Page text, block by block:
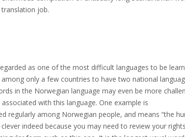
translation job.
as one of the most difficult languages to be
only a few countries to have two national
in the Norwegian language may even be more
with this language. One example is
regularly among Norwegian people, and means “the
indeed because you may need to review your